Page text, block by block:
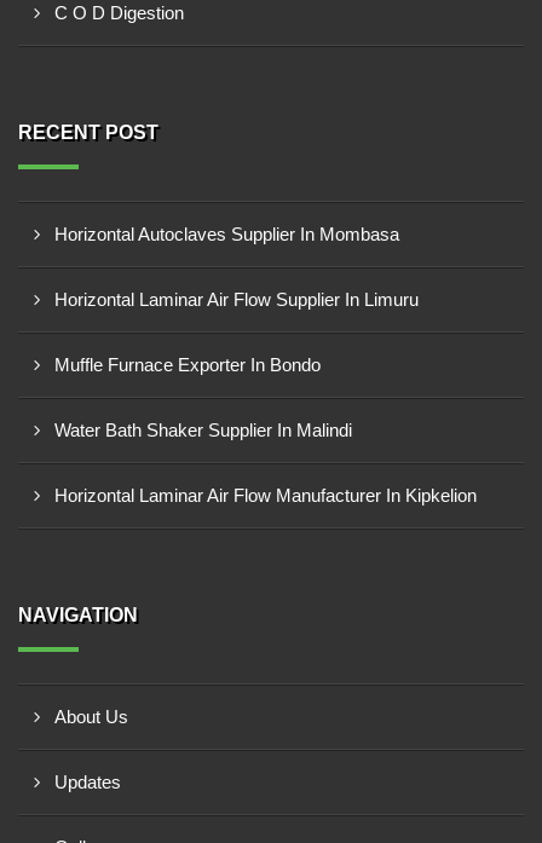
C O D Digestion
RECENT POST
Horizontal Autoclaves Supplier In Mombasa
Horizontal Laminar Air Flow Supplier In Limuru
Muffle Furnace Exporter In Bondo
Water Bath Shaker Supplier In Malindi
Horizontal Laminar Air Flow Manufacturer In Kipkelion
NAVIGATION
About Us
Updates